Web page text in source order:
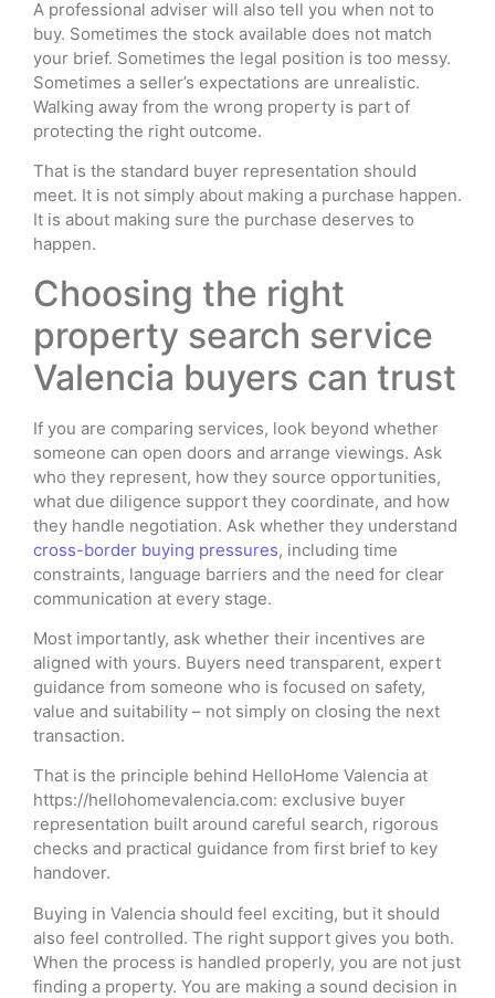
A professional adviser will also tell you when not to
buy. Sometimes the stock available does not match
your brief. Sometimes the legal position is too messy.
Sometimes a seller’s expectations are unrealistic.
Walking away from the wrong property is part of
protecting the right outcome.
That is the standard buyer representation should
meet. It is not simply about making a purchase happen.
It is about making sure the purchase deserves to
happen.
Choosing the right
property search service
Valencia buyers can trust
If you are comparing services, look beyond whether
someone can open doors and arrange viewings. Ask
who they represent, how they source opportunities,
what due diligence support they coordinate, and how
they handle negotiation. Ask whether they understand
cross-border buying pressures, including time
constraints, language barriers and the need for clear
communication at every stage.
Most importantly, ask whether their incentives are
aligned with yours. Buyers need transparent, expert
guidance from someone who is focused on safety,
value and suitability – not simply on closing the next
transaction.
That is the principle behind HelloHome Valencia at
https://hellohomevalencia.com: exclusive buyer
representation built around careful search, rigorous
checks and practical guidance from first brief to key
handover.
Buying in Valencia should feel exciting, but it should
also feel controlled. The right support gives you both.
When the process is handled properly, you are not just
finding a property. You are making a sound decision in